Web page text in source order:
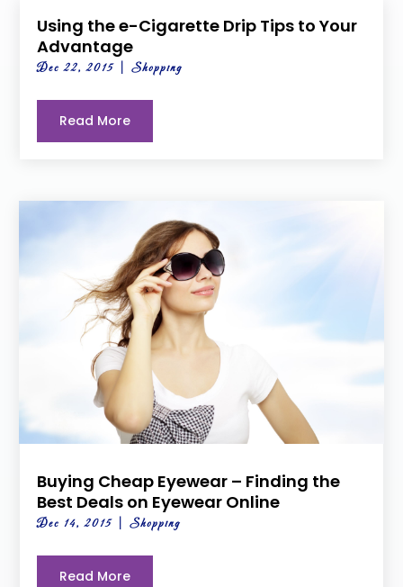
Using the e-Cigarette Drip Tips to Your
Advantage
Dec 22, 2015 |Shopping
Read More
Buying Cheap Eyewear – Finding the
Best Deals on Eyewear Online
Dec 14, 2015 |Shopping
Read More